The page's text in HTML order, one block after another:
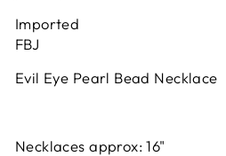
Imported
FBJ
Evil Eye Pearl Bead Necklace
Necklaces approx: 16"